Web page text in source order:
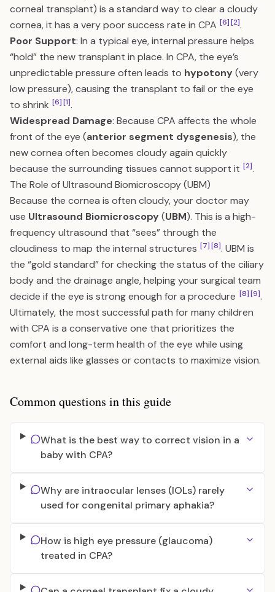
corneal transplant) is a standard way to clear a cloudy
cornea, it has a very poor success rate in CPA [6][2].
Poor Support: In a typical eye, internal pressure helps
“hold” the new transplant in place. In CPA, the eye’s
unpredictable pressure often leads to hypotony(very
low pressure), causing the transplant to fail or the eye
to shrink [6][1].
Widespread Damage: Because CPA affects the whole
front of the eye (anterior segment dysgenesis), the
new cornea often becomes cloudy again quickly
because the surrounding tissues cannot support it [2].
The Role of Ultrasound Biomicroscopy (UBM)
Because the cornea is often cloudy, your doctor may
use Ultrasound Biomicroscopy(UBM). This is a high-
frequency ultrasound that “sees” through the
cloudiness to map the internal structures [7][8]. UBM is
the “gold standard” for checking the status of the ciliary
body and the drainage angle, helping your surgical team
decide if the eye is strong enough for a procedure [8][9].
Ultimately, the most successful path for many children
with CPA is a conservative one that prioritizes the
comfort and long-term health of the eye while using
external aids like glasses or contacts to maximize vision.
Common questions in this guide
What is the best way to correct vision in a
baby with CPA?
Why are intraocular lenses (IOLs) rarely
used for congenital primary aphakia?
How is high eye pressure (glaucoma)
treated in CPA?